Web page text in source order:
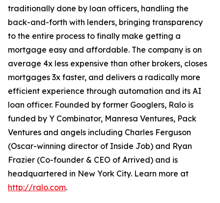
traditionally done by loan officers, handling the
back-and-forth with lenders, bringing transparency
to the entire process to finally make getting a
mortgage easy and affordable. The company is on
average 4x less expensive than other brokers, closes
mortgages 3x faster, and delivers a radically more
efficient experience through automation and its AI
loan officer. Founded by former Googlers, Ralo is
funded by Y Combinator, Manresa Ventures, Pack
Ventures and angels including Charles Ferguson
(Oscar-winning director of Inside Job) and Ryan
Frazier (Co-founder & CEO of Arrived) and is
headquartered in New York City. Learn more at
http://ralo.com.